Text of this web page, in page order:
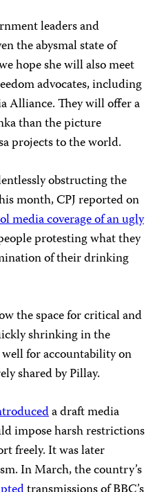
leaders and
the abysmal state of
hope she will also meet
advocates, including
Alliance. They will offer a
than the picture
projects to the world.
obstructing the
month, CPJ reported on
media coverage of an ugly
protesting what they
of their drinking
the space for critical and
shrinking in the
for accountability on
shared by Pillay.
a draft media
impose harsh restrictions
freely. It was later
In March, the country’s